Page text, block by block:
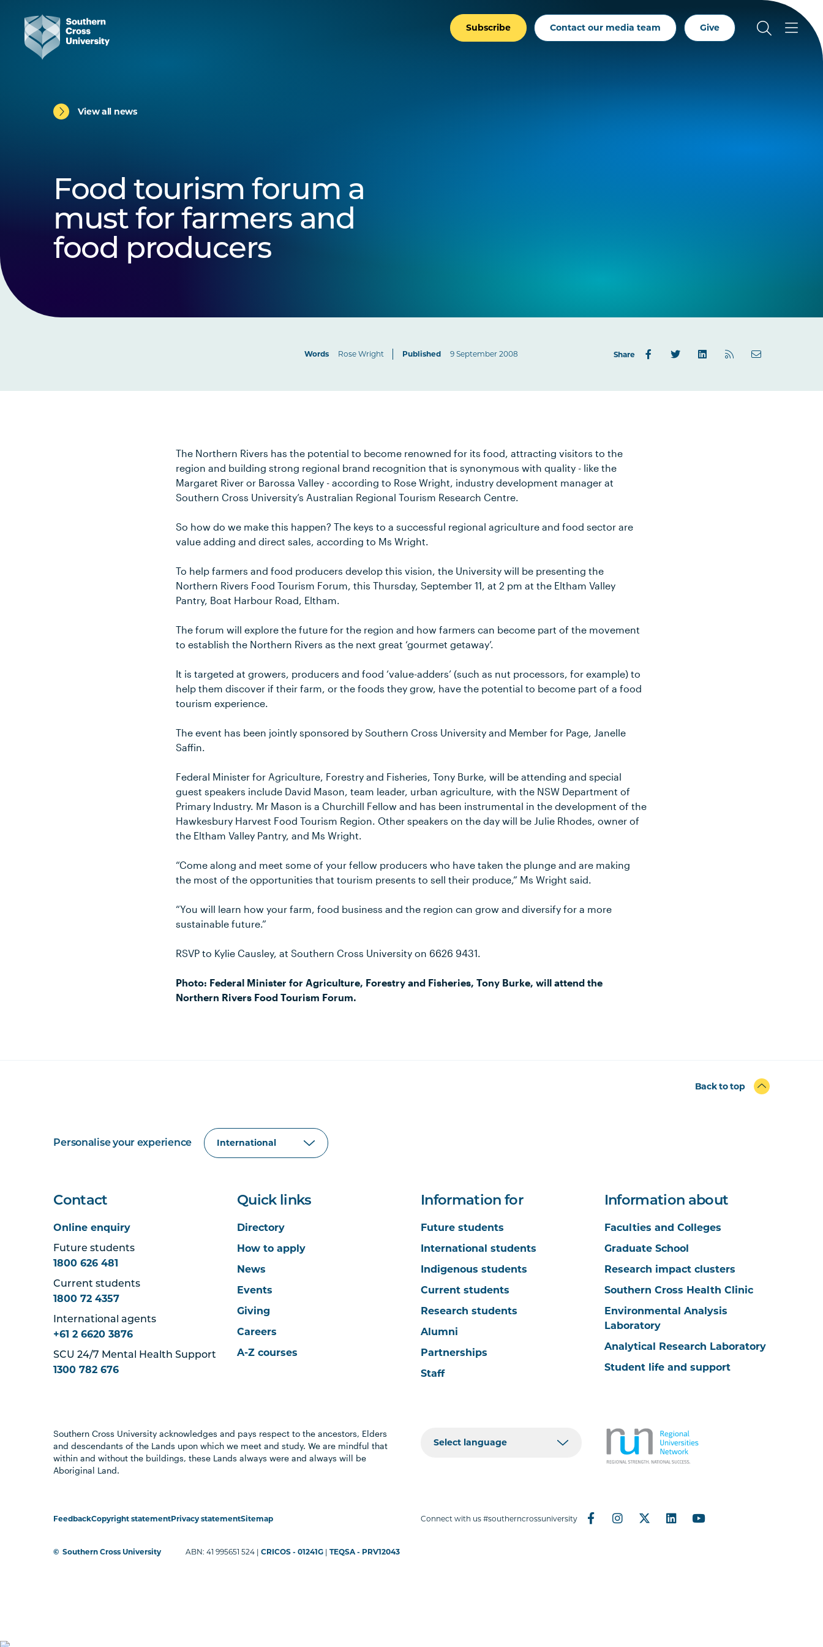
Subscribe Contact our media team Give
View all news
Food tourism forum a
must for farmers and
food producers
Words Rose Wright Published 9 September 2008 Share
The Northern Rivers has the potential to become renowned for its food, attracting visitors to the
region and building strong regional brand recognition that is synonymous with quality - like the
Margaret River or Barossa Valley - according to Rose Wright, industry development manager at
Southern Cross University’s Australian Regional Tourism Research Centre.
So how do we make this happen? The keys to a successful regional agriculture and food sector are
value adding and direct sales, according to Ms Wright.
To help farmers and food producers develop this vision, the University will be presenting the
Northern Rivers Food Tourism Forum, this Thursday, September 11, at 2 pm at the Eltham Valley
Pantry, Boat Harbour Road, Eltham.
The forum will explore the future for the region and how farmers can become part of the movement
to establish the Northern Rivers as the next great ‘gourmet getaway’.
It is targeted at growers, producers and food ‘value-adders’ (such as nut processors, for example) to
help them discover if their farm, or the foods they grow, have the potential to become part of a food
tourism experience.
The event has been jointly sponsored by Southern Cross University and Member for Page, Janelle
Saffin.
Federal Minister for Agriculture, Forestry and Fisheries, Tony Burke, will be attending and special
guest speakers include David Mason, team leader, urban agriculture, with the NSW Department of
Primary Industry. Mr Mason is a Churchill Fellow and has been instrumental in the development of the
Hawkesbury Harvest Food Tourism Region. Other speakers on the day will be Julie Rhodes, owner of
the Eltham Valley Pantry, and Ms Wright.
“Come along and meet some of your fellow producers who have taken the plunge and are making
the most of the opportunities that tourism presents to sell their produce,” Ms Wright said.
“You will learn how your farm, food business and the region can grow and diversify for a more
sustainable future.”
RSVP to Kylie Causley, at Southern Cross University on 6626 9431.
Photo: Federal Minister for Agriculture, Forestry and Fisheries, Tony Burke, will attend the
Northern Rivers Food Tourism Forum.
Back to top
Personalise your experience
Contact
Online enquiry
Future students
1800 626 481
Current students
1800 72 4357
International agents
+61 2 6620 3876
SCU 24/7 Mental Health Support
1300 782 676
Quick links
Directory
How to apply
News
Events
Giving
Careers
A-Z courses
Information for
Future students
International students
Indigenous students
Current students
Research students
Alumni
Partnerships
Staff
Information about
Faculties and Colleges
Graduate School
Research impact clusters
Southern Cross Health Clinic
Environmental Analysis
Laboratory
Analytical Research Laboratory
Student life and support
Southern Cross University acknowledges and pays respect to the ancestors, Elders
and descendants of the Lands upon which we meet and study. We are mindful that
within and without the buildings, these Lands always were and always will be
Aboriginal Land.
FeedbackCopyright statementPrivacy statementSitemap Connect with us #southerncrossuniversity
© Southern Cross University ABN: 41 995651 524 |CRICOS - 01241G |TEQSA - PRV12043